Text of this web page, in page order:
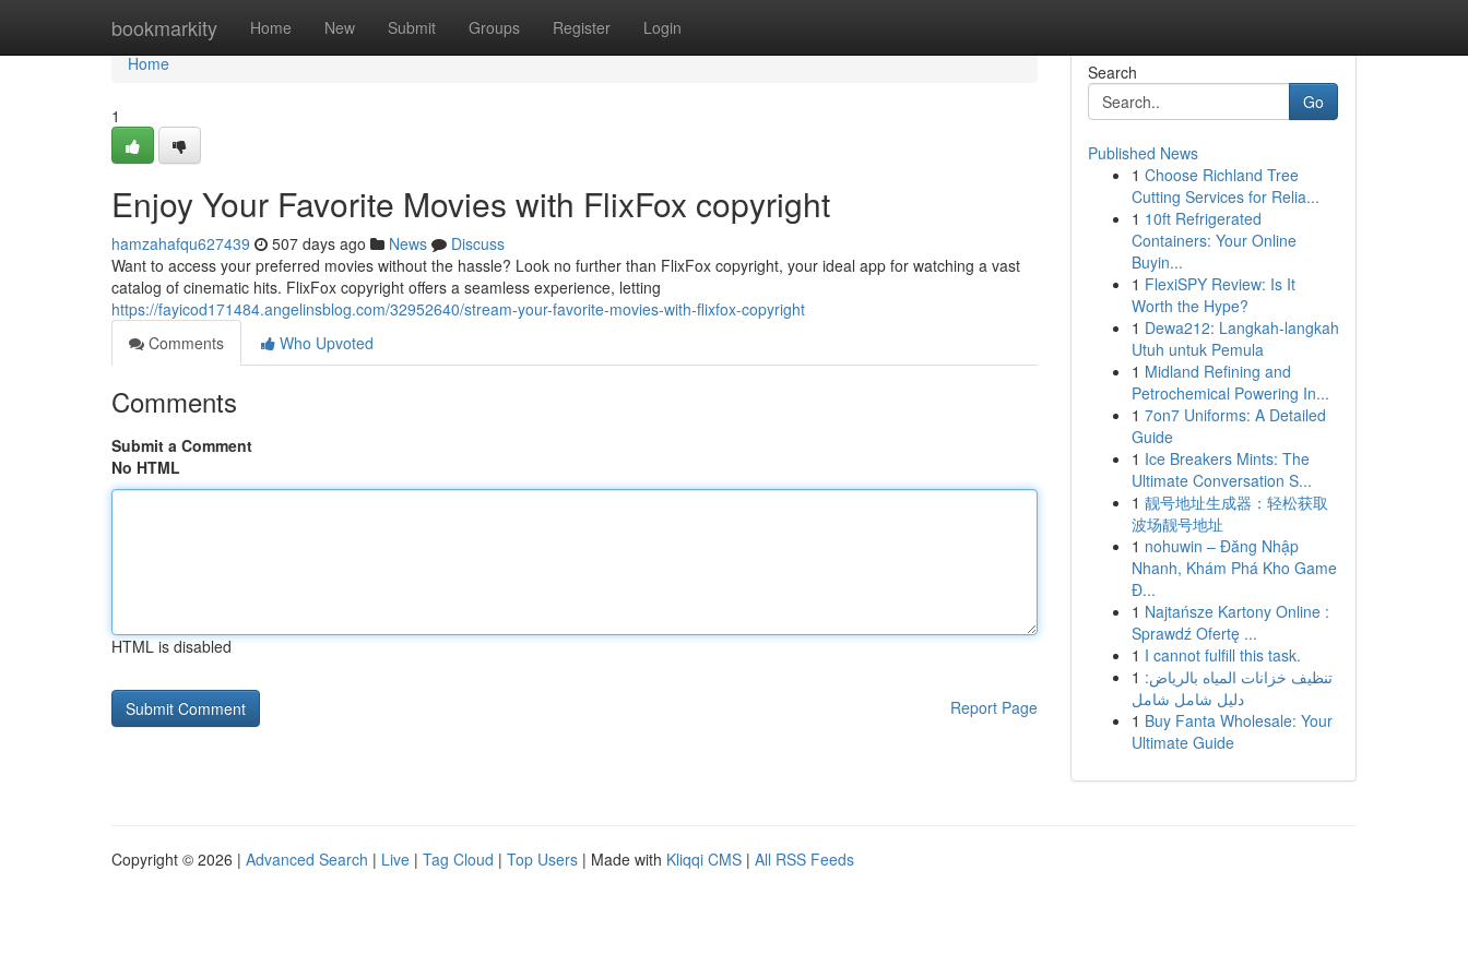
bookmarkity Home New Submit Groups Register Login
Home
Home
1
Enjoy Your Favorite Movies with FlixFox copyright
hamzahafqu627439 507 days ago News
Discuss
Want to access your preferred movies without the hassle? Look no further than FlixFox copyright, your ideal app for watching a vast
catalog of cinematic hits. FlixFox copyright offers a seamless experience, letting
https://fayicod171484.angelinsblog.com/32952640/stream-your-favorite-movies-with-flixfox-copyright
Comments
Who Upvoted
Comments
Submit a Comment
No HTML
HTML is disabled
Report Page
Search
Go
Published News
1 Choose Richland Tree
Cutting Services for Relia...
1 10ft Refrigerated
Containers: Your Online
Buyin...
1 FlexiSPY Review: Is It
Worth the Hype?
1 Dewa212: Langkah-langkah
Utuh untuk Pemula
1 Midland Refining and
Petrochemical Powering In...
1 7on7 Uniforms: A Detailed
Guide
1 Ice Breakers Mints: The
Ultimate Conversation S...
1 靓号地址生成器：轻松获取
波场靓号地址
1 nohuwin – Đăng Nhập
Nhanh, Khám Phá Kho Game
Đ...
1 Najtańsze Kartony Online :
Sprawdź Ofertę ...
1 I cannot fulfill this task.
1 تنظيف خزانات المياه بالرياض:
دليل شامل شامل
1 Buy Fanta Wholesale: Your
Ultimate Guide
Copyright © 2026 | Advanced Search | Live | Tag Cloud | Top Users | Made with Kliqqi CMS | All RSS Feeds